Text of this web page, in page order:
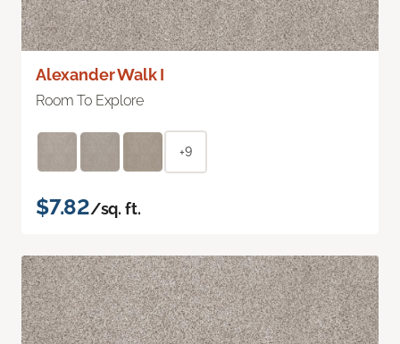
Alexander Walk I
Room To Explore
+9
$7.82/sq. ft.